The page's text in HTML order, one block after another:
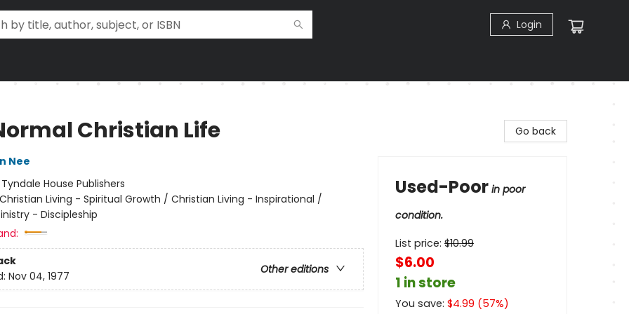
Login
Christian Life
Nee
Tyndale House Publishers
Christian Living - Spiritual Growth / Christian Living - Inspirational /
- Discipleship
Other editions
Nov 04, 1977
Go back
Used-Poor in poor
condition.
List price: $10.99
$6.00
1 in store
You save: $4.99 (57%)